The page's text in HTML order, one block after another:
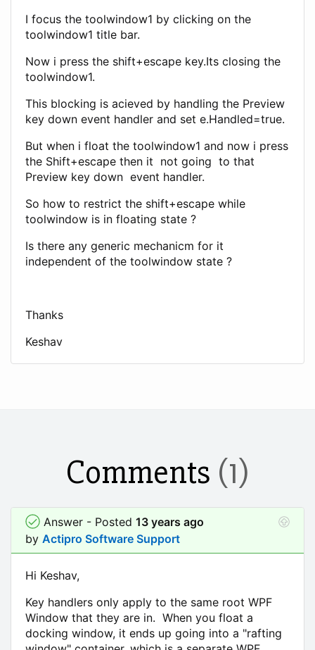
I focus the toolwindow1 by clicking on the
toolwindow1 title bar.
Now i press the shift+escape key.Its closing the
toolwindow1.
This blocking is acieved by handling the Preview
key down event handler and set e.Handled=true.
But when i float the toolwindow1 and now i press
the Shift+escape then it not going to that
Preview key down event handler.
So how to restrict the shift+escape while
toolwindow is in floating state ?
Is there any generic mechanicm for it
independent of the toolwindow state ?
Thanks
Keshav
Comments (1)
Answer - Posted13 years ago
by Actipro Software Support
Hi Keshav,
Key handlers only apply to the same root WPF
Window that they are in. When you float a
docking window, it ends up going into a "rafting